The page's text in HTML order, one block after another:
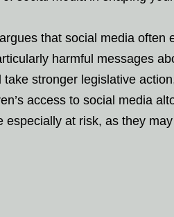
that social media often
harmful messages
stronger legislative
access to social media
especially at risk, as they